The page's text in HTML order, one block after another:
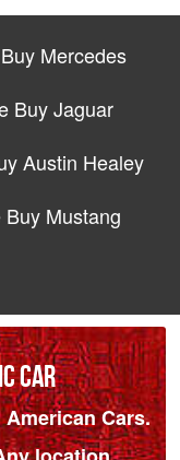
Mercedes
Buy Jaguar
Austin Healey
Buy Mustang
CAR
Cars.